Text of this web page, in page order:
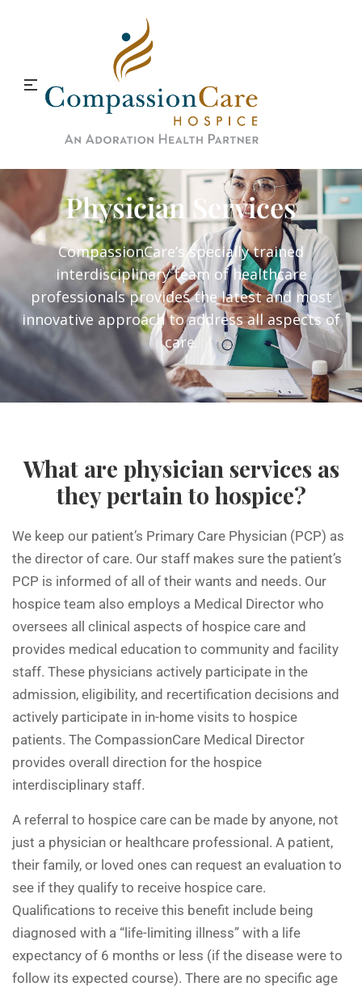
Physician Services
CompassionCare’s specially trained
interdisciplinary team of healthcare
professionals provides the latest and most
innovative approach to address all aspects of
care.
What are physician services as
they pertain to hospice?
We keep our patient’s Primary Care Physician (PCP) as
the director of care. Our staff makes sure the patient’s
PCP is informed of all of their wants and needs. Our
hospice team also employs a Medical Director who
oversees all clinical aspects of hospice care and
provides medical education to community and facility
staff. These physicians actively participate in the
admission, eligibility, and recertification decisions and
actively participate in in-home visits to hospice
patients. The CompassionCare Medical Director
provides overall direction for the hospice
interdisciplinary staff.
A referral to hospice care can be made by anyone, not
just a physician or healthcare professional. A patient,
their family, or loved ones can request an evaluation to
see if they qualify to receive hospice care.
Qualifications to receive this benefit include being
diagnosed with a “life-limiting illness” with a life
expectancy of 6 months or less (if the disease were to
follow its expected course). There are no specific age